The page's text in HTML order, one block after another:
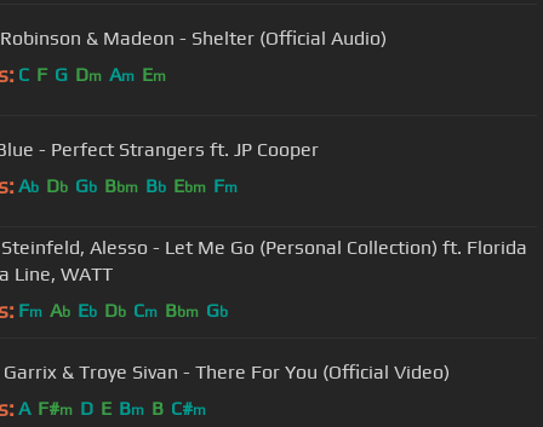
& Madeon - Shelter (Official Audio)
C F G Dm Am Em
- Perfect Strangers ft. JP Cooper
Ab Db Gb Bbm Bb Ebm Fm
Alesso - Let Me Go (Personal Collection) ft. Florida
Line, WATT
Fm Ab Eb Db Cm Bbm Gb
& Troye Sivan - There For You (Official Video)
A F#m D E Bm B C#m